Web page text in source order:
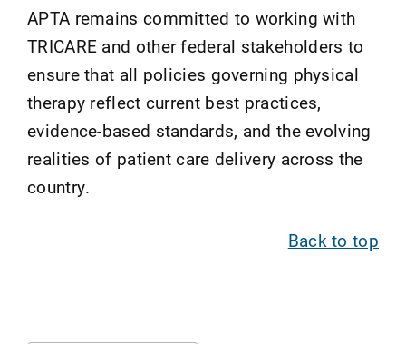
APTA remains committed to working with
TRICARE and other federal stakeholders to
ensure that all policies governing physical
therapy reflect current best practices,
evidence-based standards, and the evolving
realities of patient care delivery across the
country.
Back to top